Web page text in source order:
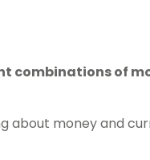
combinations of
about money and